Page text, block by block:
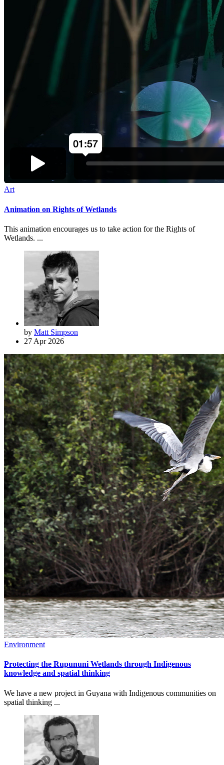
Art
Animation on Rights of Wetlands
This animation encourages us to take action for the Rights of
Wetlands. ...
by Matt Simpson
27 Apr 2026
Environment
Protecting the Rupununi Wetlands through Indigenous
knowledge and spatial thinking
We have a new project in Guyana with Indigenous communities on
spatial thinking ...